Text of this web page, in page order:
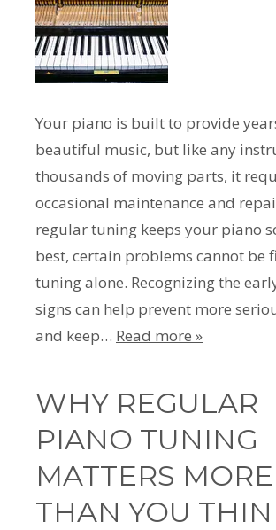
Your piano is built to provide
beautiful music, but like any
thousands of moving parts, it
occasional maintenance and
regular tuning keeps your piano
best, certain problems cannot be
tuning alone. Recognizing the
signs can help prevent more
and keep… Read more »
WHY REGULAR
PIANO TUNING
MATTERS MORE
THAN YOU